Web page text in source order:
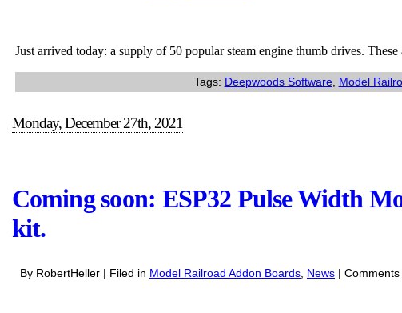
stock
of
the
Just arrived today: a supply of 50 popular steam engine thumb drives.
Tags: Deepwoods Software, Model
Monday, December 27th, 2021
Coming soon: ESP32 Pulse Width
kit.
By RobertHeller | Filed in Model Railroad Addon Boards News | Comments